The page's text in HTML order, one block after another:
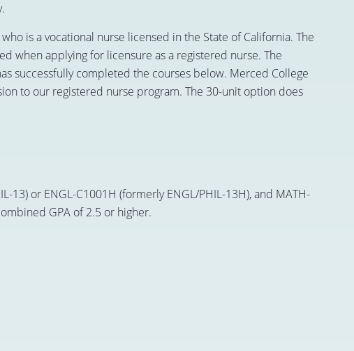
is a vocational nurse licensed in the State of California. The
when applying for licensure as a registered nurse. The
successfully completed the courses below. Merced College
to our registered nurse program. The 30-unit option does
13) or ENGL-C1001H (formerly ENGL/PHIL-13H), and MATH-
GPA of 2.5 or higher.